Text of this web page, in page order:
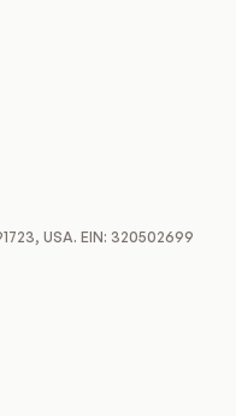
USA. EIN: 320502699